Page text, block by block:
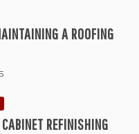
A ROOFING
REFINISHING